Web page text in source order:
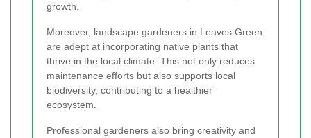
growth.
Moreover, landscape gardeners in Leaves Green
are adept at incorporating native plants that
thrive in the local climate. This not only reduces
maintenance efforts but also supports local
biodiversity, contributing to a healthier
ecosystem.
Professional gardeners also bring creativity and